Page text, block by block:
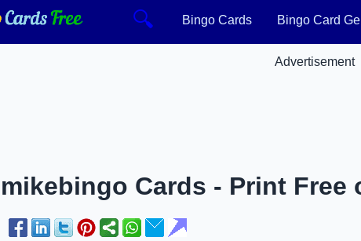
🔍 Bingo Cards Bingo Card
Advertisement
mikebingo Cards - Print Free